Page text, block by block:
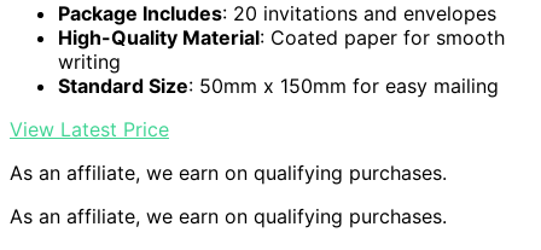
Package Includes: 20 invitations and envelopes
High-Quality Material: Coated paper for smooth
writing
Standard Size: 50mm x 150mm for easy mailing
View Latest Price
As an affiliate, we earn on qualifying purchases.
As an affiliate, we earn on qualifying purchases.